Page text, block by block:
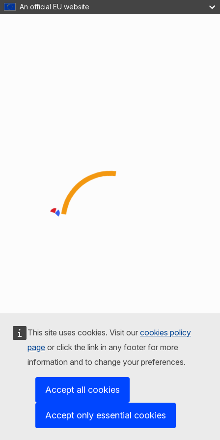
An official EU website
This site uses cookies. Visit our cookies policy
page or click the link in any footer for more
information and to change your preferences.
Accept all cookies
Accept only essential cookies